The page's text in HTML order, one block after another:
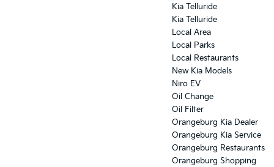
Kia Telluride
Kia Telluride
Local Area
Local Parks
Local Restaurants
New Kia Models
Niro EV
Oil Change
Oil Filter
Orangeburg Kia Dealer
Orangeburg Kia Service
Orangeburg Restaurants
Orangeburg Shopping